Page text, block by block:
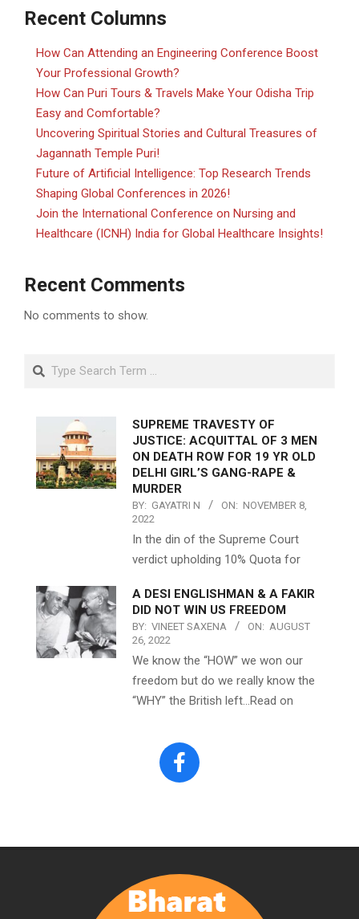
Recent Columns
How Can Attending an Engineering Conference Boost
Your Professional Growth?
How Can Puri Tours & Travels Make Your Odisha Trip
Easy and Comfortable?
Uncovering Spiritual Stories and Cultural Treasures of
Jagannath Temple Puri!
Future of Artificial Intelligence: Top Research Trends
Shaping Global Conferences in 2026!
Join the International Conference on Nursing and
Healthcare (ICNH) India for Global Healthcare Insights!
Recent Comments
No comments to show.
Search
SUPREME TRAVESTY OF
JUSTICE: ACQUITTAL OF 3 MEN
ON DEATH ROW FOR 19 YR OLD
DELHI GIRL’S GANG-RAPE &
MURDER
BY: GAYATRI N ON: NOVEMBER 8,
2022
In the din of the Supreme Court
verdict upholding 10% Quota for
A DESI ENGLISHMAN & A FAKIR
DID NOT WIN US FREEDOM
BY: VINEET SAXENA ON: AUGUST
26, 2022
We know the “HOW” we won our
freedom but do we really know the
“WHY” the British left…Read on